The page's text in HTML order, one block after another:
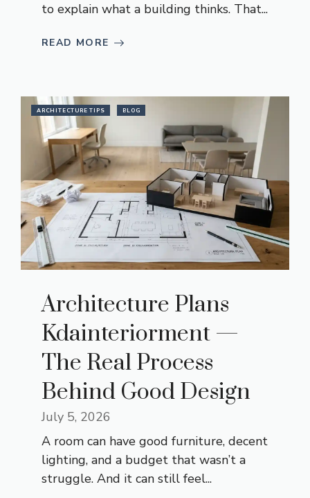
to explain what a building thinks. That...
READ MORE
ARCHITECTURE TIPS BLOG
Architecture Plans
Kdainteriorment —
The Real Process
Behind Good Design
July 5, 2026
A room can have good furniture, decent
lighting, and a budget that wasn’t a
struggle. And it can still feel...